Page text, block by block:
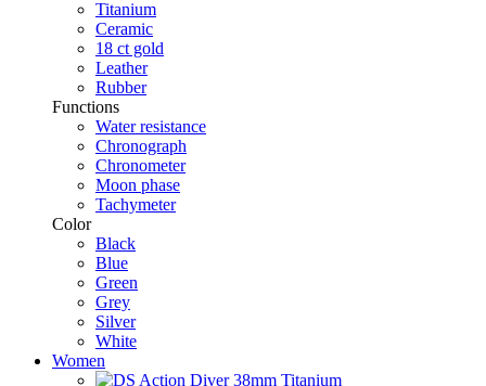
Titanium
Ceramic
18 ct gold
Leather
Rubber
Functions
Water resistance
Chronograph
Chronometer
Moon phase
Tachymeter
Color
Black
Blue
Green
Grey
Silver
White
Women